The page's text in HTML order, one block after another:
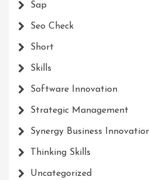
Sap
Seo Check
Short
Skills
Software Innovation
Strategic Management
Synergy Business
Thinking Skills
Uncategorized